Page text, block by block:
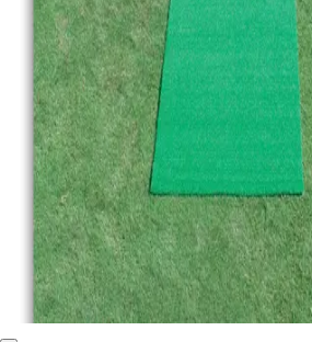
Yoga & Pilates
Other
Facilities
Awards & Trophies
Ball Carts & Storage
Benches & Bleachers
Electronics
Facilities Management
Locks, Lockers & Trophy Cases
Scoreboards
Physical Education & Games
Game Room
Outdoor Recreation